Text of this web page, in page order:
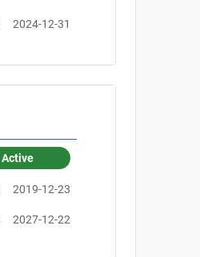
2024-12-31
Active
2019-12-23
2027-12-22